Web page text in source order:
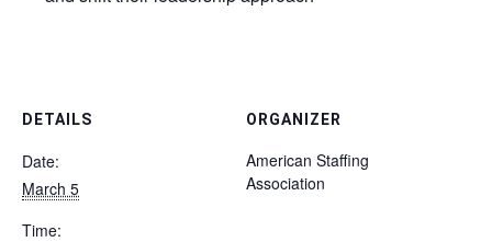
DETAILS
Date:
March 5
Time:
ORGANIZER
American Staffing
Association